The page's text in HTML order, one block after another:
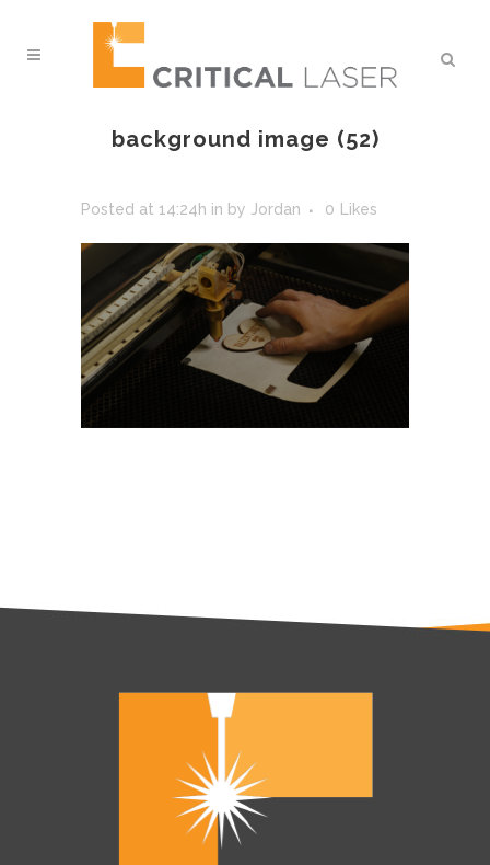
background image (52)
Posted at 14:24h in by Jordan 0 Likes